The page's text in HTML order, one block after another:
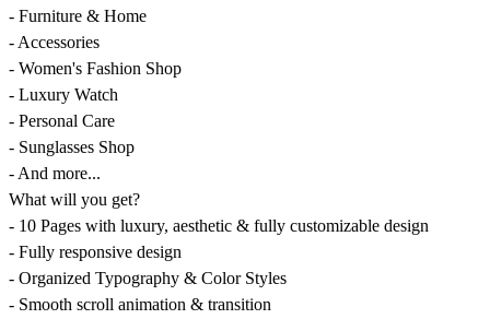
- Furniture & Home
- Accessories
- Women's Fashion Shop
- Luxury Watch
- Personal Care
- Sunglasses Shop
- And more...
What will you get?
- 10 Pages with luxury, aesthetic & fully customizable design
- Fully responsive design
- Organized Typography & Color Styles
- Smooth scroll animation & transition